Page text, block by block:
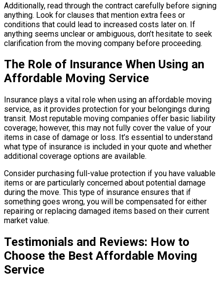
Additionally, read through the contract carefully before signing
anything. Look for clauses that mention extra fees or
conditions that could lead to increased costs later on. If
anything seems unclear or ambiguous, don’t hesitate to seek
clarification from the moving company before proceeding.
The Role of Insurance When Using an
Affordable Moving Service
Insurance plays a vital role when using an affordable moving
service, as it provides protection for your belongings during
transit. Most reputable moving companies offer basic liability
coverage; however, this may not fully cover the value of your
items in case of damage or loss. It’s essential to understand
what type of insurance is included in your quote and whether
additional coverage options are available.
Consider purchasing full-value protection if you have valuable
items or are particularly concerned about potential damage
during the move. This type of insurance ensures that if
something goes wrong, you will be compensated for either
repairing or replacing damaged items based on their current
market value.
Testimonials and Reviews: How to
Choose the Best Affordable Moving
Service